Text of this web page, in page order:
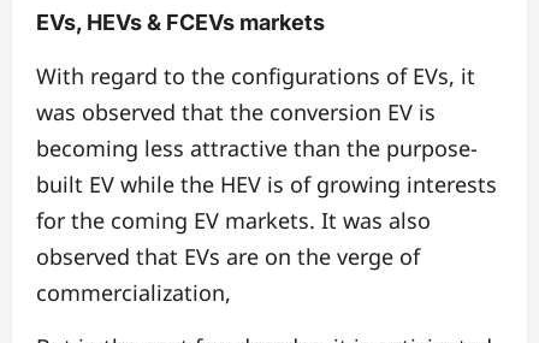
EVs, HEVs & FCEVs markets
With regard to the configurations of EVs, it
was observed that the conversion EV is
becoming less attractive than the purpose-
built EV while the HEV is of growing interests
for the coming EV markets. It was also
observed that EVs are on the verge of
commercialization,